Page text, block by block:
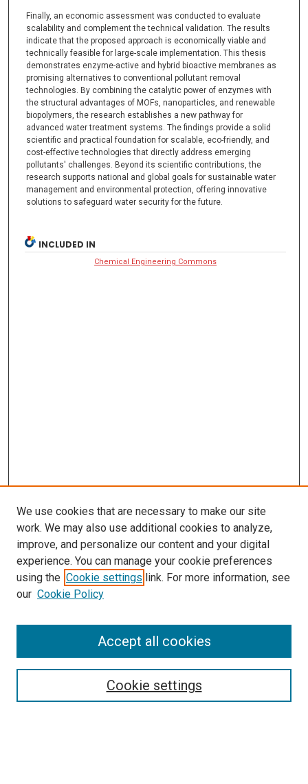
Finally, an economic assessment was conducted to evaluate
scalability and complement the technical validation. The results
indicate that the proposed approach is economically viable and
technically feasible for large-scale implementation. This thesis
demonstrates enzyme-active and hybrid bioactive membranes as
promising alternatives to conventional pollutant removal
technologies. By combining the catalytic power of enzymes with
the structural advantages of MOFs, nanoparticles, and renewable
biopolymers, the research establishes a new pathway for
advanced water treatment systems. The findings provide a solid
scientific and practical foundation for scalable, eco-friendly, and
cost-effective technologies that directly address emerging
pollutants' challenges. Beyond its scientific contributions, the
research supports national and global goals for sustainable water
management and environmental protection, offering innovative
solutions to safeguard water security for the future.
INCLUDED IN
Chemical Engineering Commons
We use cookies that are necessary to make our site
work. We may also use additional cookies to analyze,
improve, and personalize our content and your digital
experience. You can manage your cookie preferences
using the Cookie settings link. For more information, see
our Cookie Policy
Cookie settings
Accept all cookies